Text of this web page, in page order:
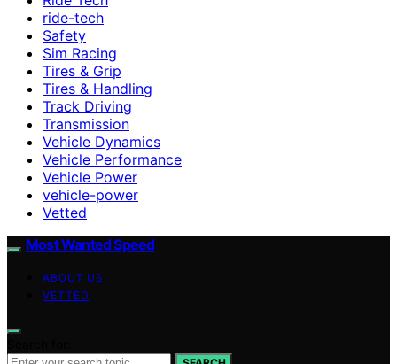
ride-tech
Safety
Sim Racing
Tires & Grip
Tires & Handling
Track Driving
Transmission
Vehicle Dynamics
Vehicle Performance
Vehicle Power
vehicle-power
Vetted
Most Wanted Speed
ABOUT US
VETTED